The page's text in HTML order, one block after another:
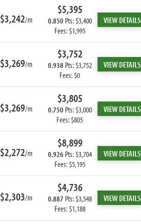
$3,242/m
$5,395
0.850 Pts: $3,400
Fees: $1,995
VIEW DETAILS
$3,269/m
$3,752
0.938 Pts: $3,752
Fees: $0
VIEW DETAILS
$3,269/m
$3,805
0.750 Pts: $3,000
Fees: $805
VIEW DETAILS
$2,272/m
$8,899
0.926Pts: $3,704
Fees: $5,195
VIEW DETAILS
$2,303/m
$4,736
0.887 Pts: $3,548
Fees: $1,188
VIEW DETAILS